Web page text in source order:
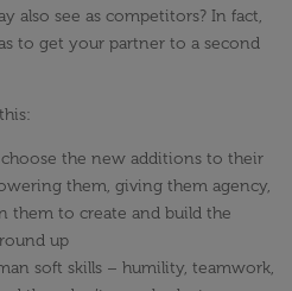
also see as competitors? In fact,
to get your partner to a second
the new additions to their
them, giving them agency,
them to create and build the
up
soft skills – humility, teamwork,